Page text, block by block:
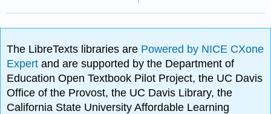
The LibreTexts libraries are Powered by NICE CXone
Expertand are supported by the Department of
Education Open Textbook Pilot Project, the UC Davis
Office of the Provost, the UC Davis Library, the
California State University Affordable Learning